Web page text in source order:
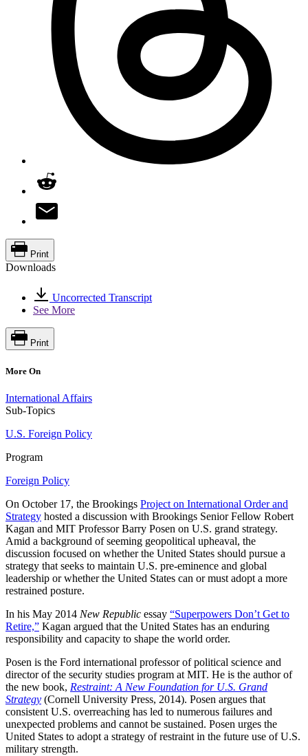
Print
Downloads
Uncorrected Transcript
See More
Print
More On
International Affairs
Sub-Topics
U.S. Foreign Policy
Program
Foreign Policy
On October 17, the Brookings Project on International Order and
Strategy hosted a discussion with Brookings Senior Fellow Robert
Kagan and MIT Professor Barry Posen on U.S. grand strategy.
Amid a background of seeming geopolitical upheaval, the
discussion focused on whether the United States should pursue a
strategy that seeks to maintain U.S. pre-eminence and global
leadership or whether the United States can or must adopt a more
restrained posture.
In his May 2014 New Republic essay “Superpowers Don’t Get to
Retire,” Kagan argued that the United States has an enduring
responsibility and capacity to shape the world order.
Posen is the Ford international professor of political science and
director of the security studies program at MIT. He is the author of
the new book, Restraint: A New Foundation for U.S. Grand
Strategy (Cornell University Press, 2014). Posen argues that
consistent U.S. overreaching has led to numerous failures and
unexpected problems and cannot be sustained. Posen urges the
United States to adopt a strategy of restraint in the future use of U.S.
military strength.